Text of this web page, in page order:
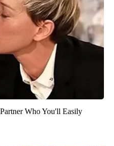
Who You'll Easily